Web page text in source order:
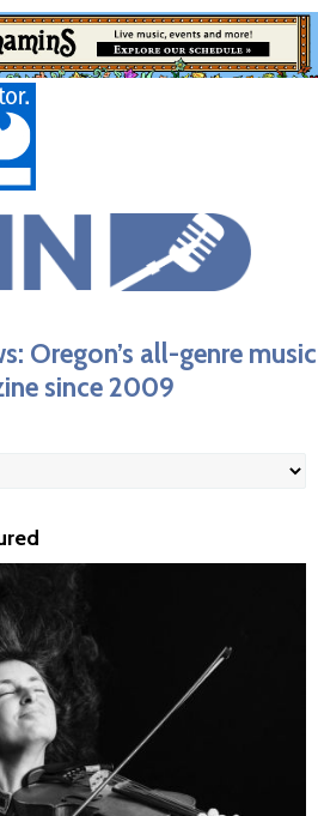
Oregon’s all-genre music
since 2009